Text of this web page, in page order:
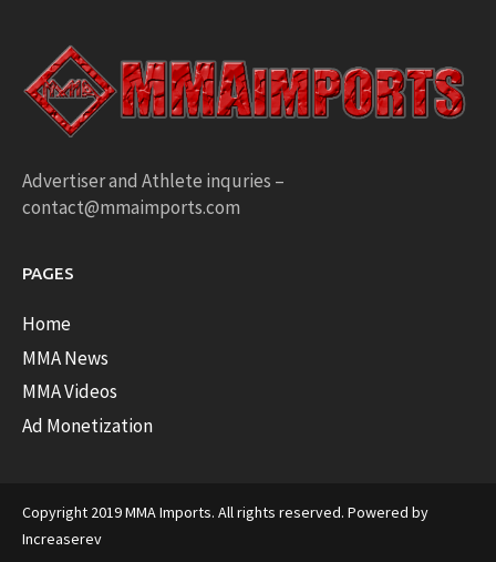
Advertiser and Athlete inquries –
contact@mmaimports.com
PAGES
Home
MMA News
MMA Videos
Ad Monetization
Copyright 2019 MMA Imports. All rights reserved. Powered by
Increaserev